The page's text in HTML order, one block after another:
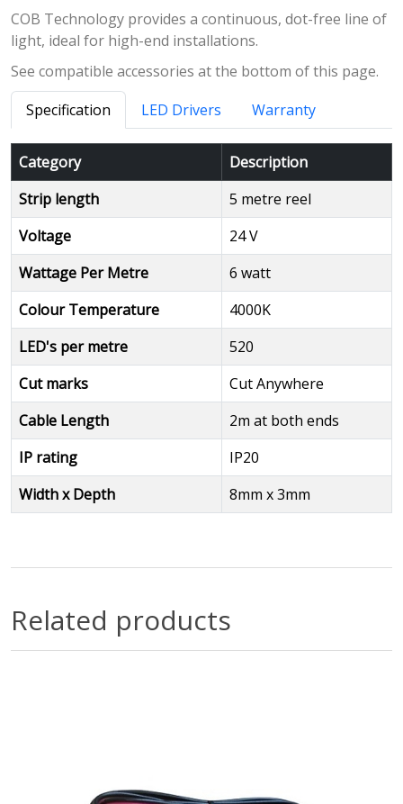
COB Technology provides a continuous, dot-free line of
light, ideal for high-end installations.
See compatible accessories at the bottom of this page.
Specification
LED Drivers Warranty
Category
Description
Strip length
5 metre reel
Voltage
24 V
Wattage Per Metre
6 watt
Colour Temperature
4000K
LED's per metre
520
Cut marks
Cut Anywhere
Cable Length
2m at both ends
IP rating
IP20
Width x Depth
8mm x 3mm
Related products